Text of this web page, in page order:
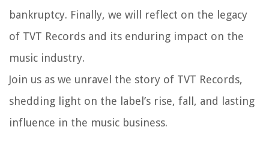
bankruptcy. Finally, we will reflect on the legacy
of TVT Records and its enduring impact on the
music industry.
Join us as we unravel the story of TVT Records,
shedding light on the label’s rise, fall, and lasting
influence in the music business.